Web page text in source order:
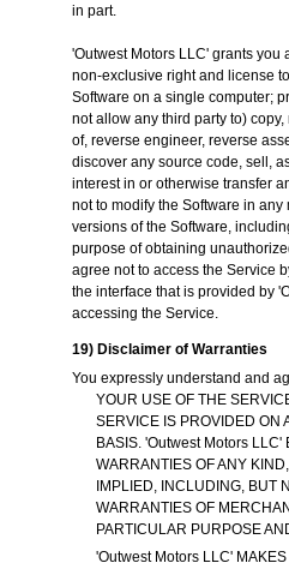
in part.
'Outwest Motors LLC' grants you
non-exclusive right and license
Software on a single computer;
not allow any third party to)
of, reverse engineer, reverse
discover any source code, sell,
interest in or otherwise transfer
not to modify the Software in
versions of the Software,
purpose of obtaining
agree not to access the Service
the interface that is provided by
accessing the Service.
19) Disclaimer of Warranties
You expressly understand and
YOUR USE OF THE
SERVICE IS PROVIDED ON
BASIS. 'Outwest Motors
WARRANTIES OF ANY
IMPLIED, INCLUDING, BUT
WARRANTIES OF
PARTICULAR PURPOSE
'Outwest Motors LLC'